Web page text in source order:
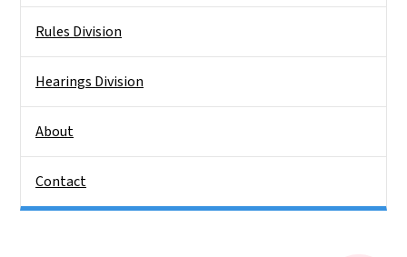
Rules Division
Hearings Division
About
Contact